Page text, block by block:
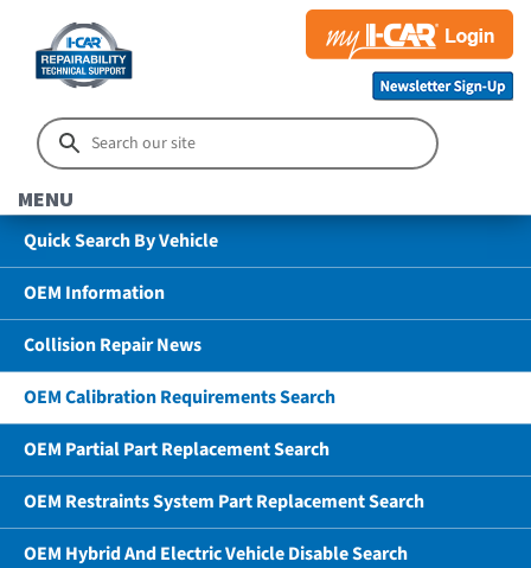
MENU
Quick Search By Vehicle
OEM Information
Collision Repair News
OEM Calibration Requirements Search
OEM Partial Part Replacement Search
OEM Restraints System Part Replacement Search
OEM Hybrid And Electric Vehicle Disable Search